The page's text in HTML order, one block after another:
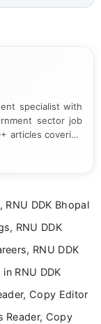
specialist with
sector job
articles covering
eligibility
writing to
RNU DDK Bhopal
RNU DDK
RNU DDK
RNU DDK
Copy Editor
Reader, Copy